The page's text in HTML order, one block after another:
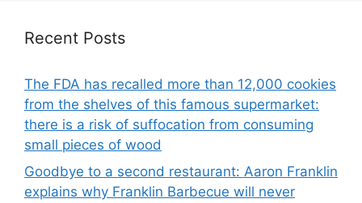
Recent Posts
The FDA has recalled more than 12,000 cookies
from the shelves of this famous supermarket:
there is a risk of suffocation from consuming
small pieces of wood
Goodbye to a second restaurant: Aaron Franklin
explains why Franklin Barbecue will never